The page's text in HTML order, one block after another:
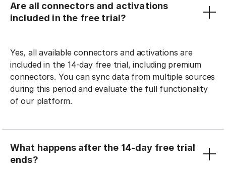
Are all connectors and activations
included in the free trial?
Yes, all available connectors and activations are
included in the 14-day free trial, including premium
connectors. You can sync data from multiple sources
during this period and evaluate the full functionality
of our platform.
What happens after the 14-day free trial
ends?